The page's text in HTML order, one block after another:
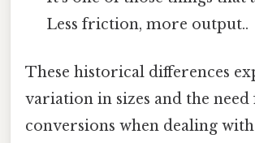
Less friction, more output..
These historical differences
variation in sizes and the
conversions when dealing